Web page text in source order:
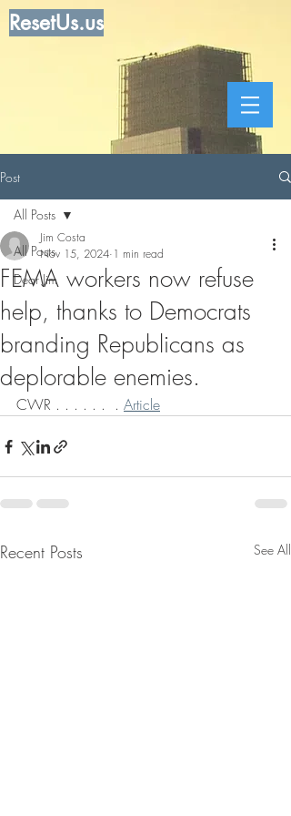
ResetUs.us
Post
All Posts
Dear Jim
All Posts
FEMA workers now refuse
help, thanks to Democrats
branding Republicans as
deplorable enemies.
Jim Costa
Nov 15, 2024 1 min read
CWR . . . . . .  . Article
Recent Posts See All